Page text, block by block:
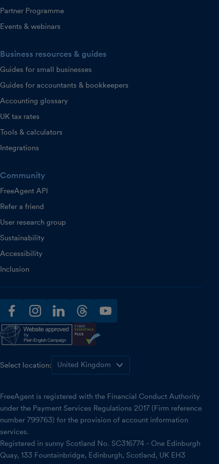
Partner Programme
Events & webinars
Business resources & guides
Guides for small businesses
Guides for accountants & bookkeepers
Accounting glossary
UK tax rates
Tools & calculators
Integrations
Community
FreeAgent API
Refer a friend
User research group
Sustainability
Accessibility
Inclusion
facebookinstagramlinkedinthreadsyoutube
Select location:
FreeAgent is registered with the Financial Conduct Authority
under the Payment Services Regulations 2017 (Firm reference
number 799763) for the provision of account information
services.
Registered in sunny Scotland No. SC316774 - One Edinburgh
Quay, 133 Fountainbridge, Edinburgh, Scotland, UK EH3